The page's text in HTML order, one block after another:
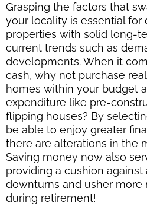
Grasping the factors that
your locality is essential for
properties with solid long-
current trends such as
developments. When it
cash, why not purchase
homes within your budget
expenditure like pre-
flipping houses? By
be able to enjoy greater
there are alterations in the
Saving money now also
providing a cushion
downturns and usher more
during retirement!